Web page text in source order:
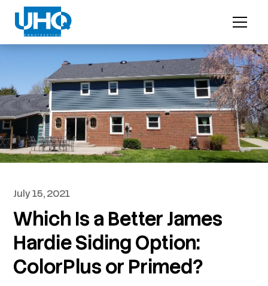
July 15, 2021
Which Is a Better James
Hardie Siding Option:
ColorPlus or Primed?